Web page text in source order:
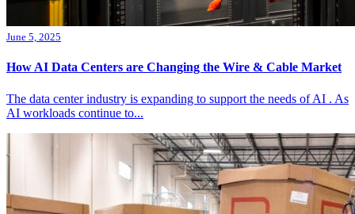
June 5, 2025
How AI Data Centers are Changing the Wire & Cable Market
The data center industry is expanding to support the needs of AI . As
AI workloads continue to...